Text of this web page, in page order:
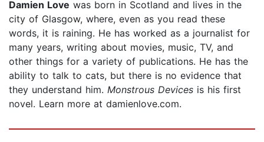
Damien Love was born in Scotland and lives in the
city of Glasgow, where, even as you read these
words, it is raining. He has worked as a journalist for
many years, writing about movies, music, TV, and
other things for a variety of publications. He has the
ability to talk to cats, but there is no evidence that
they understand him. Monstrous Devices is his first
novel. Learn more at damienlove.com.